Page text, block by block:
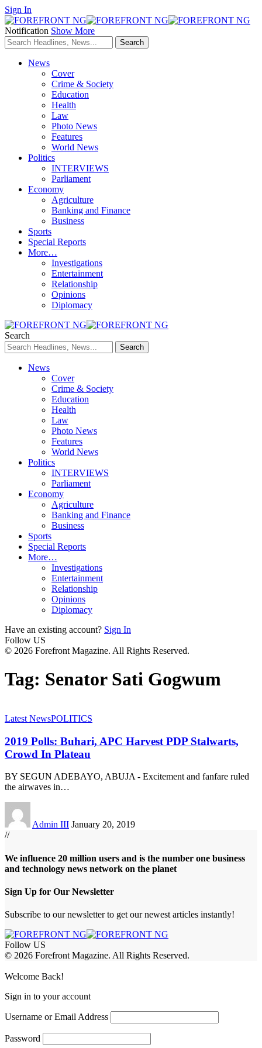
Sign In
Notification Show More
News
Cover
Crime & Society
Education
Health
Law
Photo News
Features
World News
Politics
INTERVIEWS
Parliament
Economy
Agriculture
Banking and Finance
Business
Sports
Special Reports
More…
Investigations
Entertainment
Relationship
Opinions
Diplomacy
Search
News
Cover
Crime & Society
Education
Health
Law
Photo News
Features
World News
Politics
INTERVIEWS
Parliament
Economy
Agriculture
Banking and Finance
Business
Sports
Special Reports
More…
Investigations
Entertainment
Relationship
Opinions
Diplomacy
Have an existing account? Sign In
Follow US
© 2026 Forefront Magazine. All Rights Reserved.
Tag: Senator Sati Gogwum
Latest NewsPOLITICS
2019 Polls: Buhari, APC Harvest PDP Stalwarts,
Crowd In Plateau
BY SEGUN ADEBAYO, ABUJA - Excitement and fanfare ruled
the airwaves in…
Admin III January 20, 2019
//
We influence 20 million users and is the number one business
and technology news network on the planet
Sign Up for Our Newsletter
Subscribe to our newsletter to get our newest articles instantly!
Follow US
© 2026 Forefront Magazine. All Rights Reserved.
Welcome Back!
Sign in to your account
Username or Email Address
Password